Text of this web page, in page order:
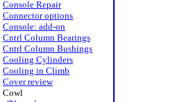
Console Repair
Connector options
Console: add-on
Cntrl Column Bearings
Cntrl Column Bushings
Cooling Cylinders
Cooling in Climb
Cover review
Cowl